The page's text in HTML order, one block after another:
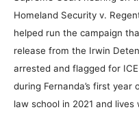
Homeland Security v.
helped run the campaign
release from the Irwin
arrested and flagged for
during Fernanda’s first
law school in 2021 and